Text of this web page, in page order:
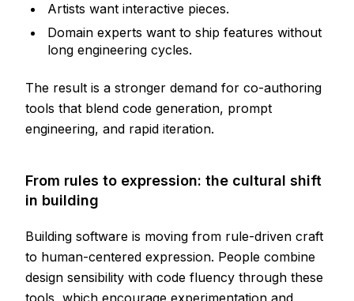
Artists want interactive pieces.
Domain experts want to ship features without
long engineering cycles.
The result is a stronger demand for co-authoring
tools that blend code generation, prompt
engineering, and rapid iteration.
From rules to expression: the cultural shift
in building
Building software is moving from rule-driven craft
to human-centered expression. People combine
design sensibility with code fluency through these